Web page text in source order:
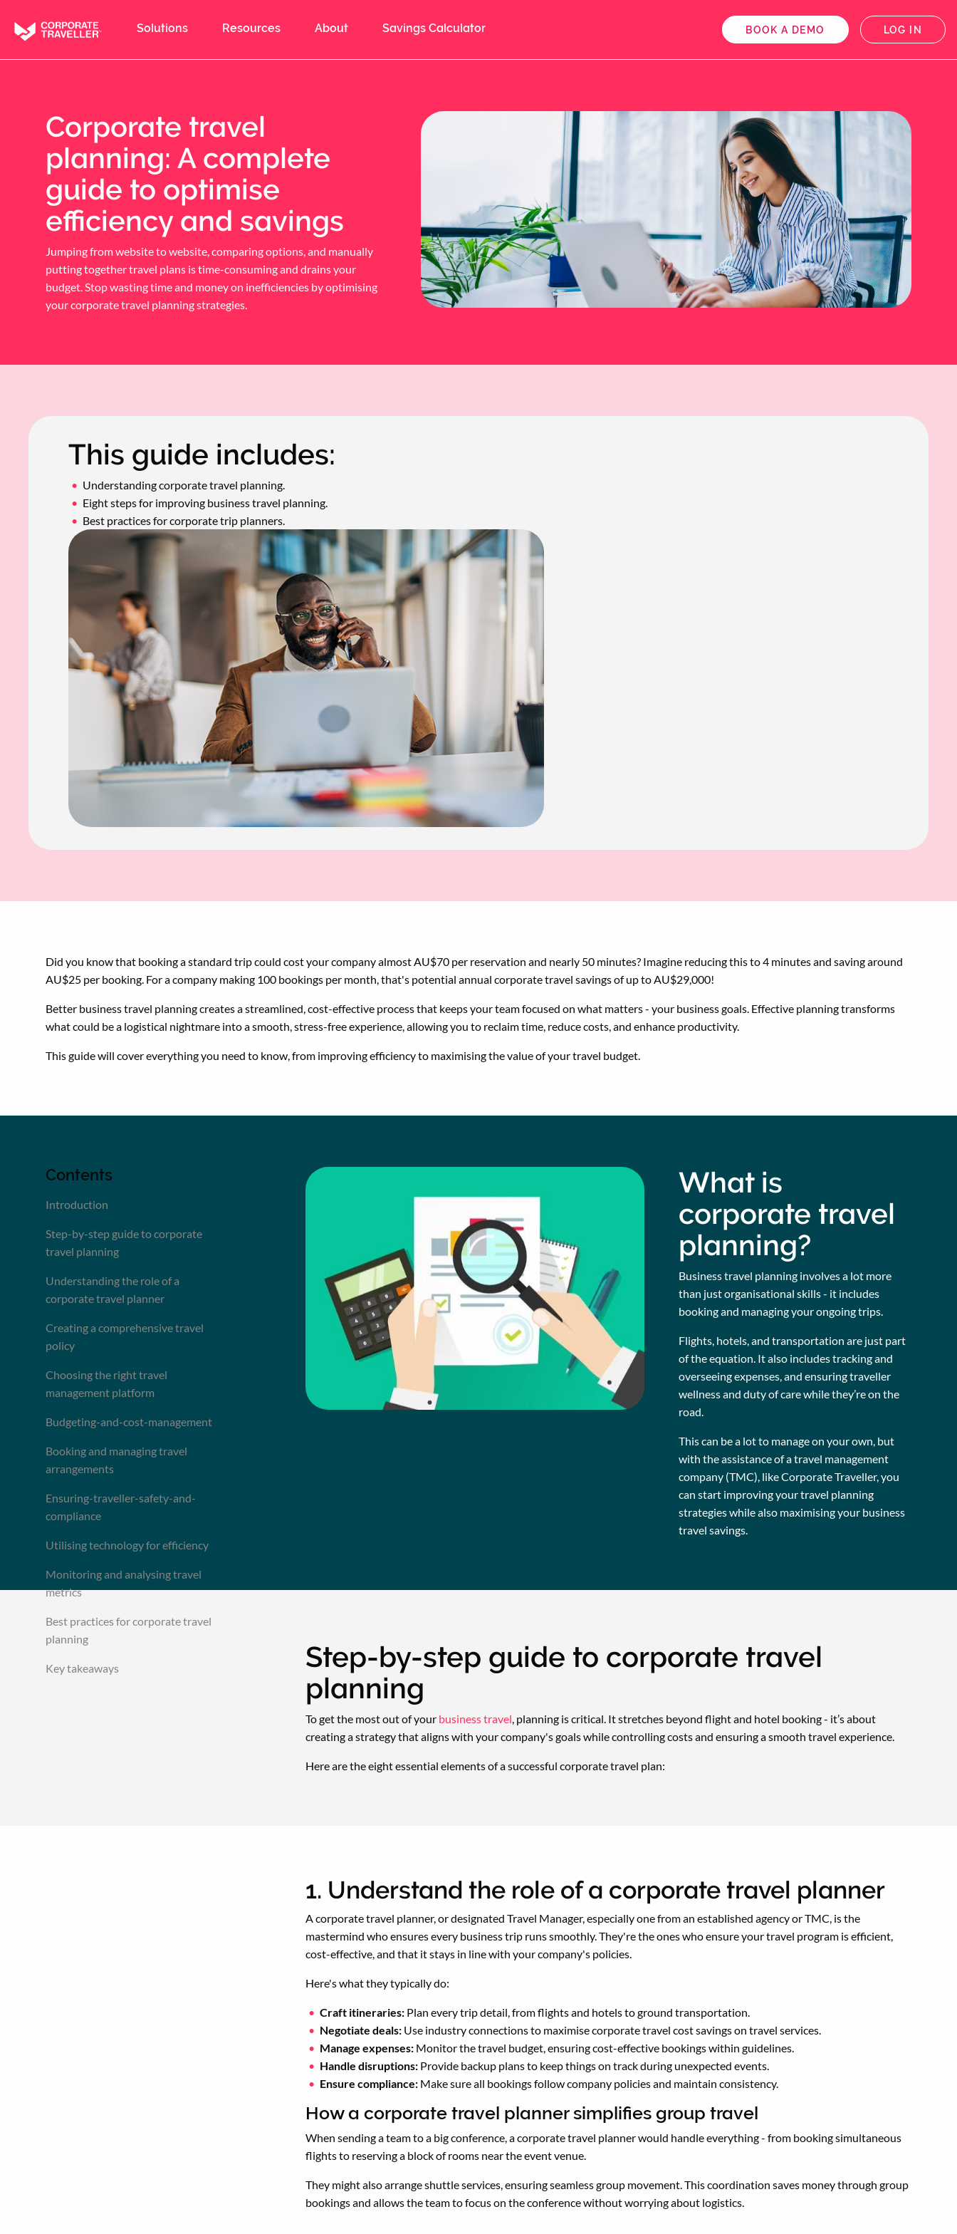
main
content
Solutions Resources About Savings Calculator BOOK A DEMO LOG IN
Corporate travel
planning: A complete
guide to optimise
efficiency and savings
Jumping from website to website, comparing options, and manually
putting together travel plans is time-consuming and drains your
budget. Stop wasting time and money on inefficiencies by optimising
your corporate travel planning strategies.
This guide includes:
Understanding corporate travel planning.
Eight steps for improving business travel planning.
Best practices for corporate trip planners.
Did you know that booking a standard trip could cost your company almost AU$70 per reservation and nearly 50 minutes? Imagine reducing this to 4 minutes and saving around
AU$25 per booking. For a company making 100 bookings per month, that's potential annual corporate travel savings of up to AU$29,000!
Better business travel planning creates a streamlined, cost-effective process that keeps your team focused on what matters - your business goals. Effective planning transforms
what could be a logistical nightmare into a smooth, stress-free experience, allowing you to reclaim time, reduce costs, and enhance productivity.
This guide will cover everything you need to know, from improving efficiency to maximising the value of your travel budget.
Contents
Introduction
Step-by-step guide to corporate
travel planning
Understanding the role of a
corporate travel planner
Creating a comprehensive travel
policy
Choosing the right travel
management platform
Budgeting-and-cost-management
Booking and managing travel
arrangements
Ensuring-traveller-safety-and-
compliance
Utilising technology for efficiency
Monitoring and analysing travel
metrics
Best practices for corporate travel
planning
Key takeaways
What is
corporate travel
planning?
Business travel planning involves a lot more
than just organisational skills - it includes
booking and managing your ongoing trips.
Flights, hotels, and transportation are just part
of the equation. It also includes tracking and
overseeing expenses, and ensuring traveller
wellness and duty of care while they’re on the
road.
This can be a lot to manage on your own, but
with the assistance of a travel management
company (TMC), like Corporate Traveller, you
can start improving your travel planning
strategies while also maximising your business
travel savings.
Step-by-step guide to corporate travel
planning
To get the most out of your business travel , planning is critical. It stretches beyond flight and hotel booking - it’s about
creating a strategy that aligns with your company's goals while controlling costs and ensuring a smooth travel experience.
Here are the eight essential elements of a successful corporate travel plan:
1. Understand the role of a corporate travel planner
A corporate travel planner, or designated Travel Manager, especially one from an established agency or TMC, is the
mastermind who ensures every business trip runs smoothly. They're the ones who ensure your travel program is efficient,
cost-effective, and that it stays in line with your company's policies.
Here's what they typically do:
Craft itineraries:Plan every trip detail, from flights and hotels to ground transportation.
Negotiate deals:Use industry connections to maximise corporate travel cost savings on travel services.
Manage expenses:Monitor the travel budget, ensuring cost-effective bookings within guidelines.
Handle disruptions:Provide backup plans to keep things on track during unexpected events.
Ensure compliance:Make sure all bookings follow company policies and maintain consistency.
How a corporate travel planner simplifies group travel
When sending a team to a big conference, a corporate travel planner would handle everything - from booking simultaneous
flights to reserving a block of rooms near the event venue.
They might also arrange shuttle services, ensuring seamless group movement. This coordination saves money through group
bookings and allows the team to focus on the conference without worrying about logistics.